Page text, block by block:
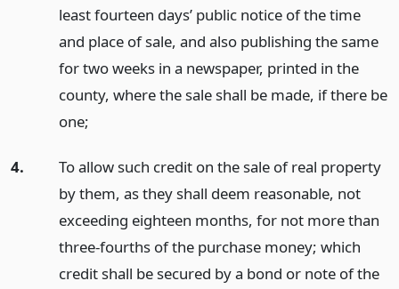
least fourteen days’ public notice of the time
and place of sale, and also publishing the same
for two weeks in a newspaper, printed in the
county, where the sale shall be made, if there be
one;
4.
To allow such credit on the sale of real property
by them, as they shall deem reasonable, not
exceeding eighteen months, for not more than
three-fourths of the purchase money; which
credit shall be secured by a bond or note of the